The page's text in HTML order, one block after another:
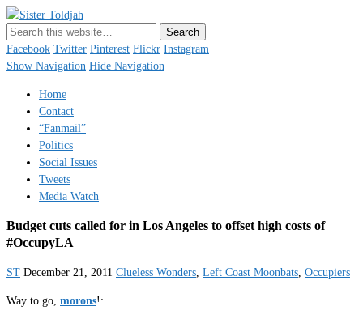
Just a blogger. Since 2003.
Facebook Twitter Pinterest Flickr Instagram
Show Navigation Hide Navigation
Home
Contact
“Fanmail”
Politics
Social Issues
Tweets
Media Watch
Budget cuts called for in Los Angeles to offset high costs of
#OccupyLA
ST December 21, 2011 Clueless Wonders, Left Coast Moonbats, Occupiers
Way to go, morons!: